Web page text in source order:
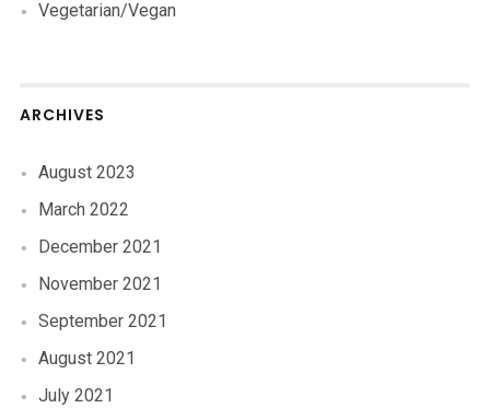
Vegetarian/Vegan
ARCHIVES
August 2023
March 2022
December 2021
November 2021
September 2021
August 2021
July 2021